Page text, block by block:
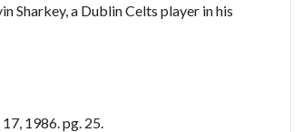
Sharkey, a Dublin Celts player in his
1986. pg. 25.